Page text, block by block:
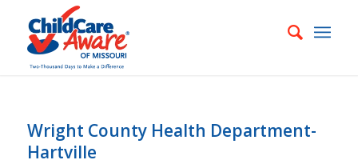
Wright County Health Department-
Hartville